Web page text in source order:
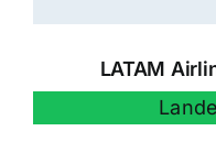
LATAM